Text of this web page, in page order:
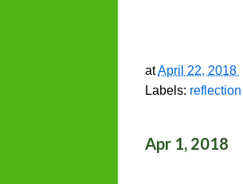
atApril 22, 2018
Labels: reflection
Apr 1, 2018